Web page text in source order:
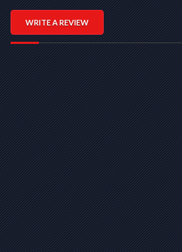
WRITE A REVIEW